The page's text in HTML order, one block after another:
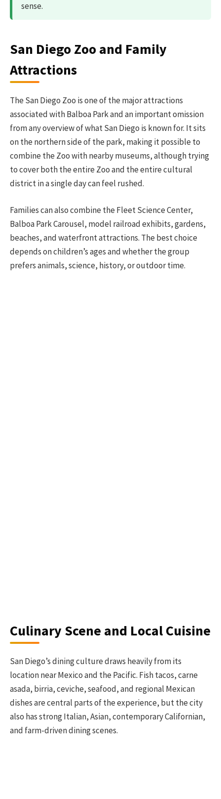
sense.
San Diego Zoo and Family
Attractions
The San Diego Zoo is one of the major attractions
associated with Balboa Park and an important omission
from any overview of what San Diego is known for. It sits
on the northern side of the park, making it possible to
combine the Zoo with nearby museums, although trying
to cover both the entire Zoo and the entire cultural
district in a single day can feel rushed.
Families can also combine the Fleet Science Center,
Balboa Park Carousel, model railroad exhibits, gardens,
beaches, and waterfront attractions. The best choice
depends on children’s ages and whether the group
prefers animals, science, history, or outdoor time.
Culinary Scene and Local Cuisine
San Diego’s dining culture draws heavily from its
location near Mexico and the Pacific. Fish tacos, carne
asada, birria, ceviche, seafood, and regional Mexican
dishes are central parts of the experience, but the city
also has strong Italian, Asian, contemporary Californian,
and farm-driven dining scenes.